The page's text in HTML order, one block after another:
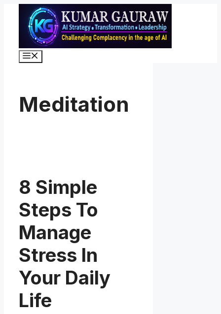
content
Meditation
8 Simple
Steps To
Manage
Stress In
Your Daily
Life